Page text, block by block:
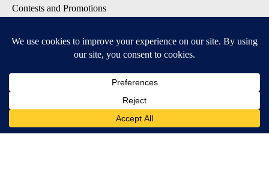
Contests and Promotions